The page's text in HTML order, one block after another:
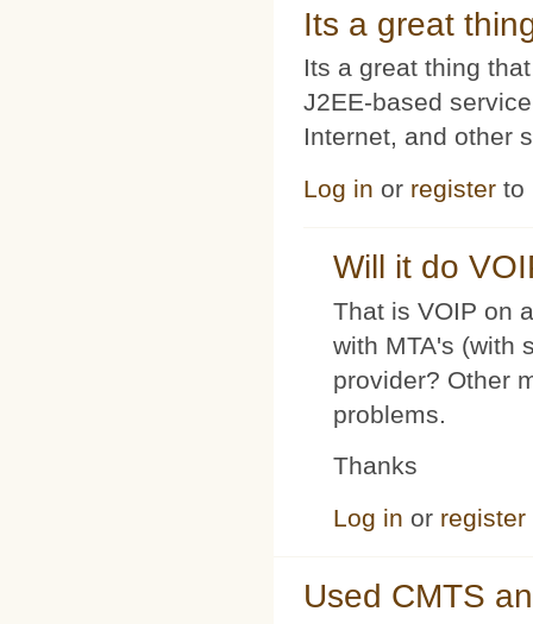
Its a great
Its a great thing
J2EE-based
Internet, and other
Log in or register to
Will it do
That is VOIP on
with MTA's (with
provider? Other
problems.
Thanks
Log in or register
Used CMTS